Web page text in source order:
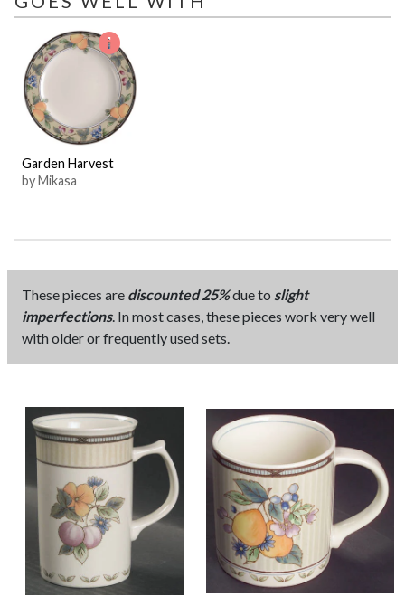
Garden Harvest
by Mikasa
These pieces are discounted 25%due to slight
imperfections. In most cases, these pieces work very well
with older or frequently used sets.